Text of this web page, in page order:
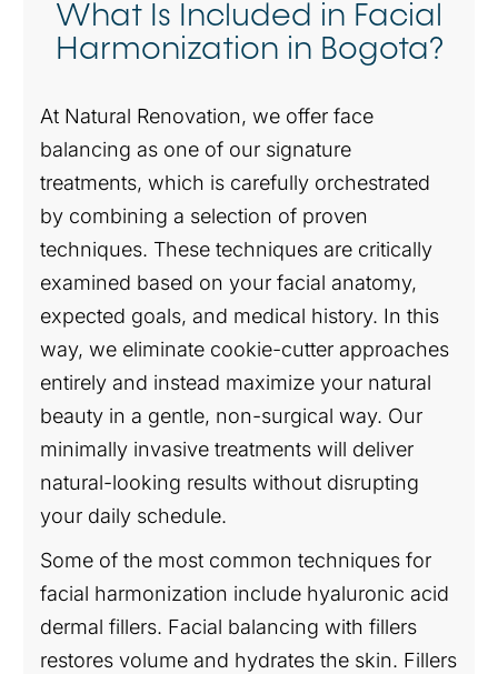
What Is Included in Facial
Harmonization in Bogota?
At Natural Renovation, we offer face
balancing as one of our signature
treatments, which is carefully orchestrated
by combining a selection of proven
techniques. These techniques are critically
examined based on your facial anatomy,
expected goals, and medical history. In this
way, we eliminate cookie-cutter approaches
entirely and instead maximize your natural
beauty in a gentle, non-surgical way. Our
minimally invasive treatments will deliver
natural-looking results without disrupting
your daily schedule.
Some of the most common techniques for
facial harmonization include hyaluronic acid
dermal fillers. Facial balancing with fillers
restores volume and hydrates the skin. Fillers